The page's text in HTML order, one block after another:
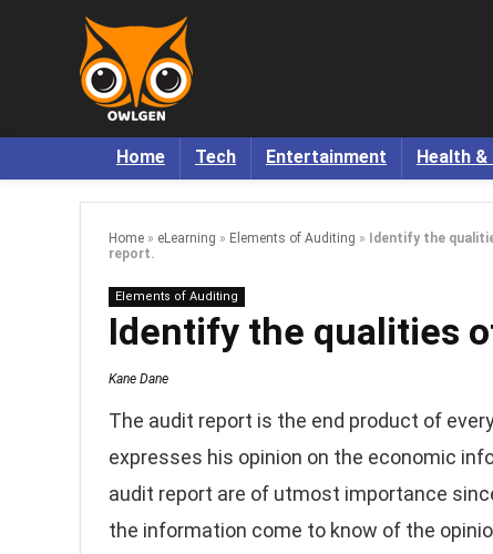
Home Tech Entertainment Health
Home » eLearning » Elements of Auditing »
Identify the
report.
Elements of Auditing
Identify the qualities
Kane Dane
The audit report is the end product of
expresses his opinion on the economic
audit report are of utmost importance
the information come to know of the